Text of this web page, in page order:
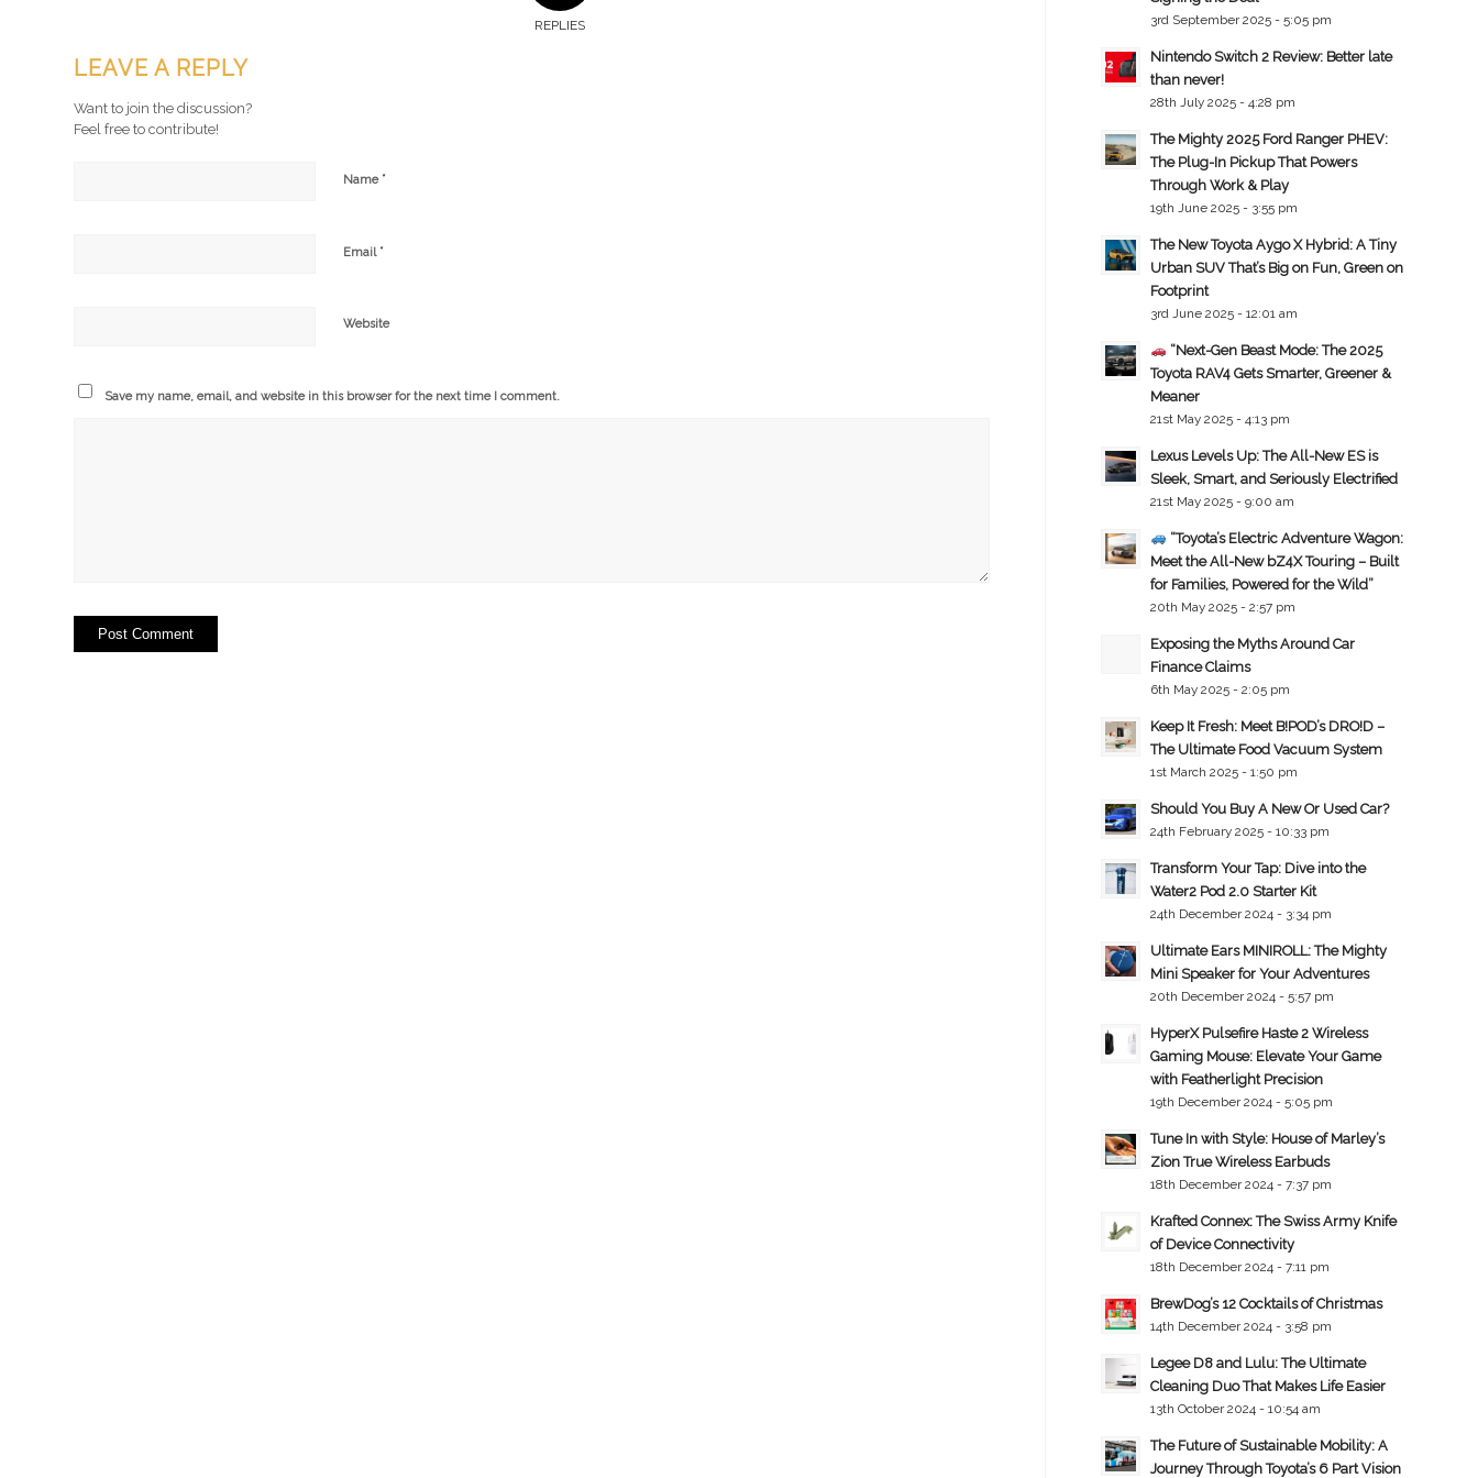
REPLIES
LEAVE A REPLY
Want to join the discussion?
Feel free to contribute!
Name *
Email *
Website
Save my name, email, and website in this browser for the next time I comment.
3rd September 2025 - 5:05 pm
Nintendo Switch 2 Review: Better late
than never!
28th July 2025 - 4:28 pm
The Mighty 2025 Ford Ranger PHEV:
The Plug-In Pickup That Powers
Through Work & Play
19th June 2025 - 3:55 pm
The New Toyota Aygo X Hybrid: A Tiny
Urban SUV That’s Big on Fun, Green on
Footprint
3rd June 2025 - 12:01 am
“Next-Gen Beast Mode: The 2025
Toyota RAV4 Gets Smarter, Greener &
Meaner
21st May 2025 - 4:13 pm
Lexus Levels Up: The All-New ES is
Sleek, Smart, and Seriously Electrified
21st May 2025 - 9:00 am
“Toyota’s Electric Adventure Wagon:
Meet the All-New bZ4X Touring – Built
for Families, Powered for the Wild”
20th May 2025 - 2:57 pm
Exposing the Myths Around Car
Finance Claims
6th May 2025 - 2:05 pm
Keep It Fresh: Meet B!POD’s DRO!D –
The Ultimate Food Vacuum System
1st March 2025 - 1:50 pm
Should You Buy A New Or Used Car?
24th February 2025 - 10:33 pm
Transform Your Tap: Dive into the
Water2 Pod 2.0 Starter Kit
24th December 2024 - 3:34 pm
Ultimate Ears MINIROLL: The Mighty
Mini Speaker for Your Adventures
20th December 2024 - 5:57 pm
HyperX Pulsefire Haste 2 Wireless
Gaming Mouse: Elevate Your Game
with Featherlight Precision
19th December 2024 - 5:05 pm
Tune In with Style: House of Marley’s
Zion True Wireless Earbuds
18th December 2024 - 7:37 pm
Krafted Connex: The Swiss Army Knife
of Device Connectivity
18th December 2024 - 7:11 pm
BrewDog’s 12 Cocktails of Christmas
14th December 2024 - 3:58 pm
Legee D8 and Lulu: The Ultimate
Cleaning Duo That Makes Life Easier
13th October 2024 - 10:54 am
The Future of Sustainable Mobility: A
Journey Through Toyota’s 6 Part Vision